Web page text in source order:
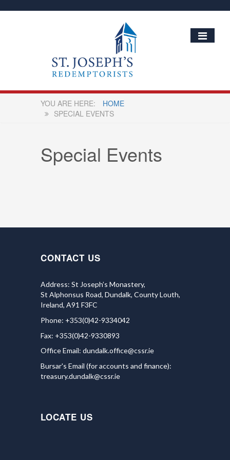
HOME
SPECIAL EVENTS
Special Events
CONTACT US
Address: St Joseph’s Monastery,
St Alphonsus Road, Dundalk, County Louth,
Ireland, A91 F3FC
Phone: +353(0)42-9334042
Fax: +353(0)42-9330893
Office Email: dundalk.office@cssr.ie
Bursar's Email (for accounts and finance):
treasury.dundalk@cssr.ie
LOCATE US